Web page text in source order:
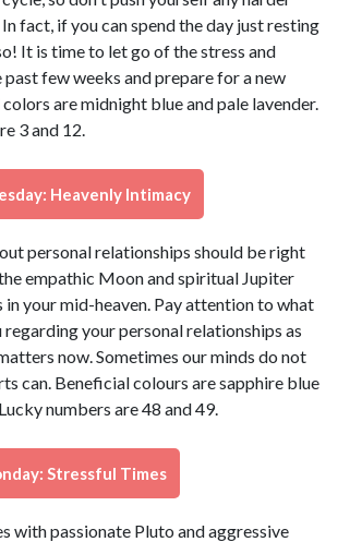
fact, if you can spend the day just resting
It is time to let go of the stress and
few weeks and prepare for a new
are midnight blue and pale lavender.
3 and 12.
Heavenly Intimacy
personal relationships should be right
empathic Moon and spiritual Jupiter
in your mid-heaven. Pay attention to what
your personal relationships as
now. Sometimes our minds do not
can. Beneficial colours are sapphire blue
numbers are 48 and 49.
Stressful Times
with passionate Pluto and aggressive